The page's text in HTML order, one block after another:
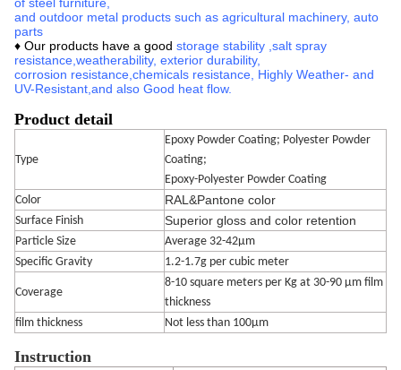
and outdoor metal products such as agricultural machinery, auto
parts
♦ Our products have a good storage stability salt spray
resistance, weatherability, exterior durability,
corrosion resistance, chemicals resistance, Highly Weather- and
UV-Resistant and also Good heat flow.
Product detail
Type
Epoxy Powder Coating; Polyester Powder
Coating;
Epoxy-Polyester Powder Coating
Color
RAL&Pantone color
Surface Finish Superior gloss and color retention
Particle Size
Average 32-42μm
Specific Gravity
1.2-1.7g per cubic meter
Coverage
8-10 square meters per Kg at 30-90 μm film
thickness
film thickness
Not less than 100μm
Instruction